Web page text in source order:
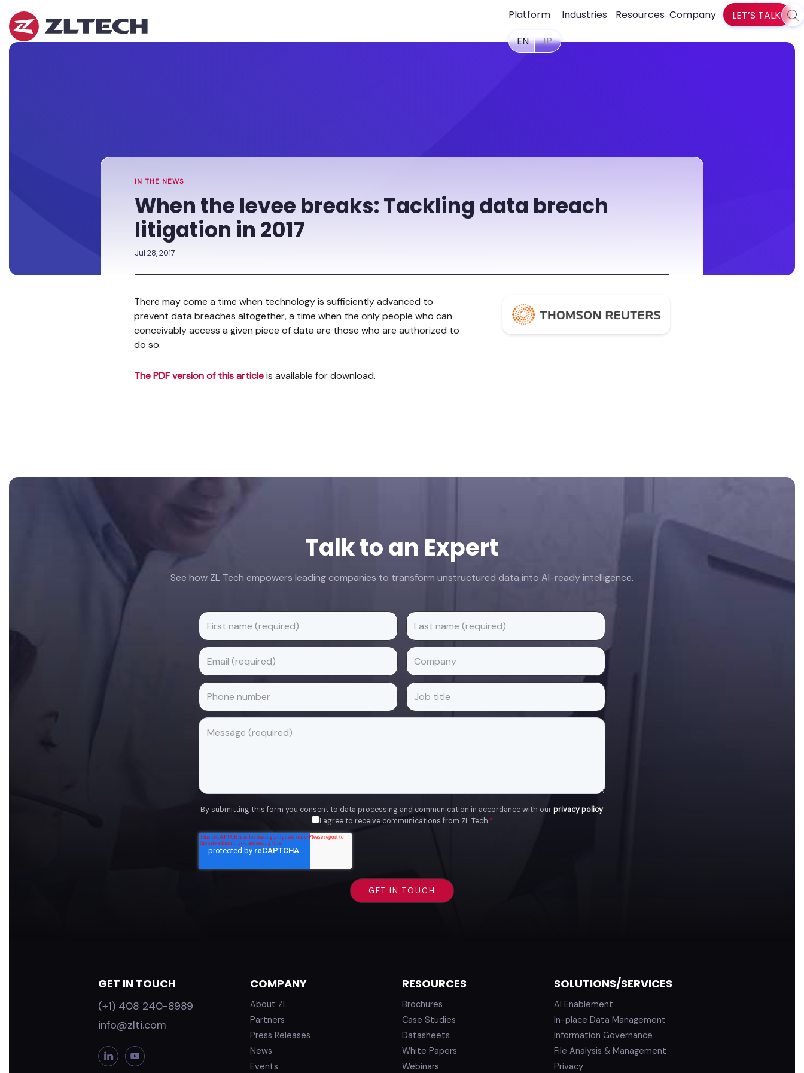
ZL
Tech
The
Platform Industries Resources Company LET’S TALK
EN JP
Home
IN THE NEWS
When the levee breaks: Tackling data breach
litigation in 2017
Jul 28, 2017
There may come a time when technology is sufficiently advanced to
prevent data breaches altogether, a time when the only people who can
conceivably access a given piece of data are those who are authorized to
do so.
The PDF version of this articleis available for download.
Footer
Talk to an Expert
See how ZL Tech empowers leading companies to transform unstructured data into AI-ready intelligence.
By submitting this form you consent to data processing and communication in accordance with ourprivacy policy.
I agree to receive communications from ZL Tech.*
GET IN TOUCH
(+1) 408 240-8989
info@zlti.com
L
i
Y
o
COMPANY
About ZL
Partners
Press Releases
News
Events
RESOURCES
Brochures
Case Studies
Datasheets
White Papers
Webinars
SOLUTIONS/SERVICES
AI Enablement
In-place Data Management
Information Governance
File Analysis & Management
Privacy